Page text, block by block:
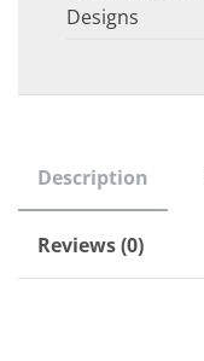
Designs
Description
Reviews (0)